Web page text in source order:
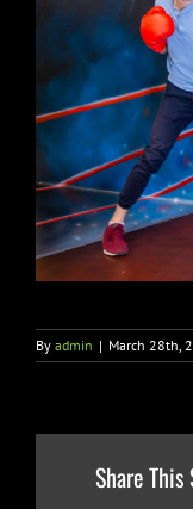
By admin | March 28th,
Share